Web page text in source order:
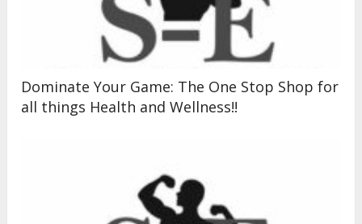
Dominate Your Game: The One Stop Shop for
all things Health and Wellness!!